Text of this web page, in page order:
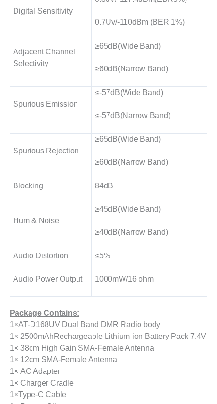
Digital Sensitivity
0.7Uv/-110dBm (BER 1%)
Adjacent Channel
Selectivity
≥65dB(Wide Band)
≥60dB(Narrow Band)
Spurious Emission
≤-57dB(Wide Band)
≤-57dB(Narrow Band)
Spurious Rejection
≥65dB(Wide Band)
≥60dB(Narrow Band)
Blocking 84dB
Hum & Noise
≥45dB(Wide Band)
≥40dB(Narrow Band)
Audio Distortion ≤5%
Audio Power Output 1000mW/16 ohm
Package Contains:
1×AT-D168UV Dual Band DMR Radio body
1× 2500mAhRechargeable Lithium-ion Battery Pack 7.4V
1× 38cm High Gain SMA-Female Antenna
1× 12cm SMA-Female Antenna
1× AC Adapter
1× Charger Cradle
1×Type-C Cable